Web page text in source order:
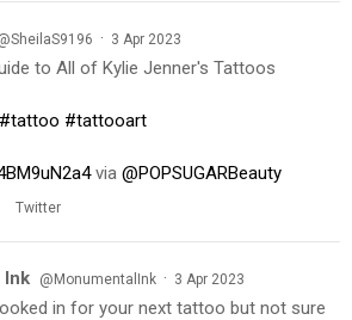
· 3 Apr 2023
to All of Kylie Jenner's Tattoos
#tattoo #tattooart
via @POPSUGARBeauty
Twitter
Ink @MonumentalInk · 3 Apr 2023
in for your next tattoo but not sure